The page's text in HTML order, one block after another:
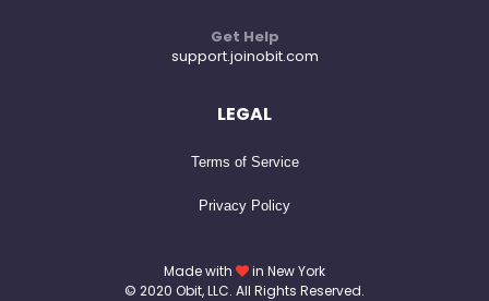
Get Help
support.joinobit.com
LEGAL
Terms of Service
Privacy Policy
Made with
in New York
© 2020 Obit, LLC. All Rights Reserved.